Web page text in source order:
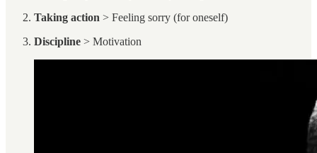
Taking action > Feeling sorry (for oneself)
Discipline > Motivation